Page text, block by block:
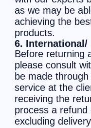
as we may be
achieving the
products.
6. International/
Before returning
please consult
be made
service at the
receiving the
process a
excluding